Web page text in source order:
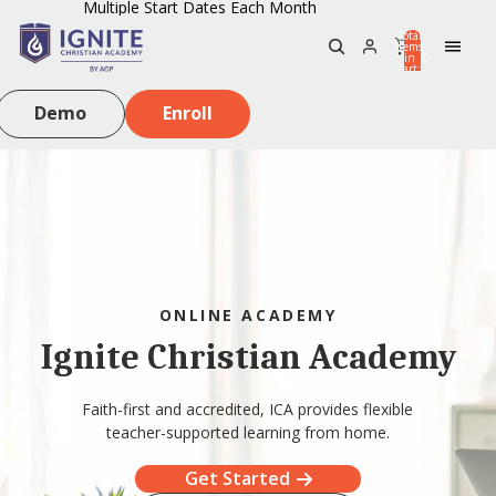
Multiple Start Dates Each Month
Total
items
in
cart:
Demo Enroll
ONLINE ACADEMY
Ignite Christian Academy
Faith-first and accredited, ICA provides flexible
teacher-supported learning from home.
Get Started